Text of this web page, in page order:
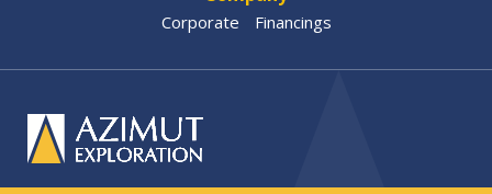
Corporate Financings